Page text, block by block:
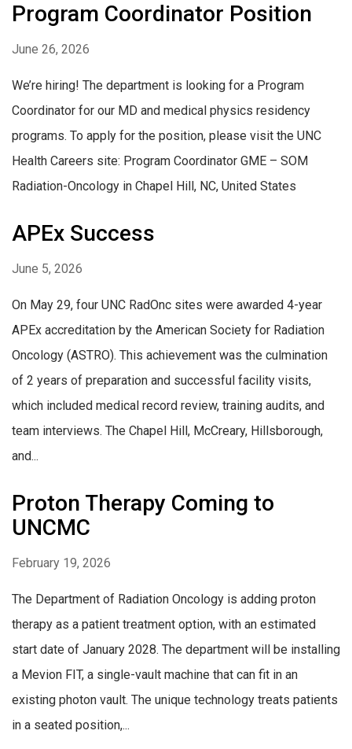
Program Coordinator Position
June 26, 2026
We’re hiring! The department is looking for a Program
Coordinator for our MD and medical physics residency
programs. To apply for the position, please visit the UNC
Health Careers site: Program Coordinator GME – SOM
Radiation-Oncology in Chapel Hill, NC, United States
APEx Success
June 5, 2026
On May 29, four UNC RadOnc sites were awarded 4-year
APEx accreditation by the American Society for Radiation
Oncology (ASTRO). This achievement was the culmination
of 2 years of preparation and successful facility visits,
which included medical record review, training audits, and
team interviews. The Chapel Hill, McCreary, Hillsborough,
and...
Proton Therapy Coming to
UNCMC
February 19, 2026
The Department of Radiation Oncology is adding proton
therapy as a patient treatment option, with an estimated
start date of January 2028. The department will be installing
a Mevion FIT, a single-vault machine that can fit in an
existing photon vault. The unique technology treats patients
in a seated position,...